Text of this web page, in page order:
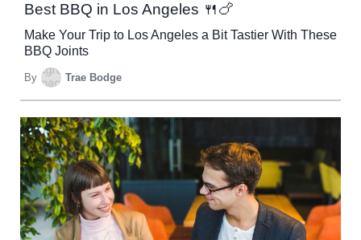
Best BBQ in Los Angeles 🍴🍗
Make Your Trip to Los Angeles a Bit Tastier With These
BBQ Joints
By Trae Bodge